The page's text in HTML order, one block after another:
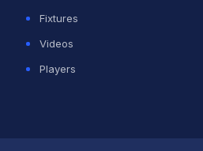
Fixtures
Videos
Players